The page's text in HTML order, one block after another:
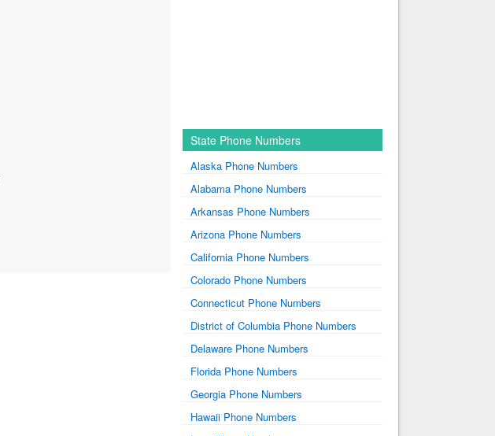
State Phone Numbers
Alaska Phone Numbers
Alabama Phone Numbers
Arkansas Phone Numbers
Arizona Phone Numbers
California Phone Numbers
Colorado Phone Numbers
Connecticut Phone Numbers
District of Columbia Phone Numbers
Delaware Phone Numbers
Florida Phone Numbers
Georgia Phone Numbers
Hawaii Phone Numbers